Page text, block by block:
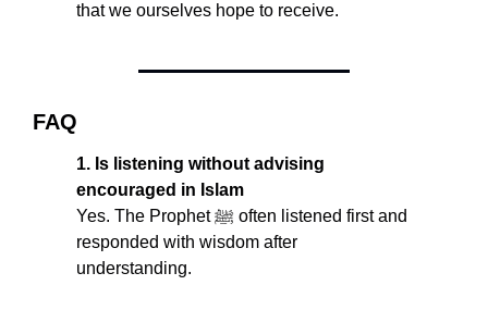
that we ourselves hope to receive.
FAQ
1. Is listening without advising
encouraged in Islam
Yes. The Prophet ﷺ often listened first and
responded with wisdom after
understanding.